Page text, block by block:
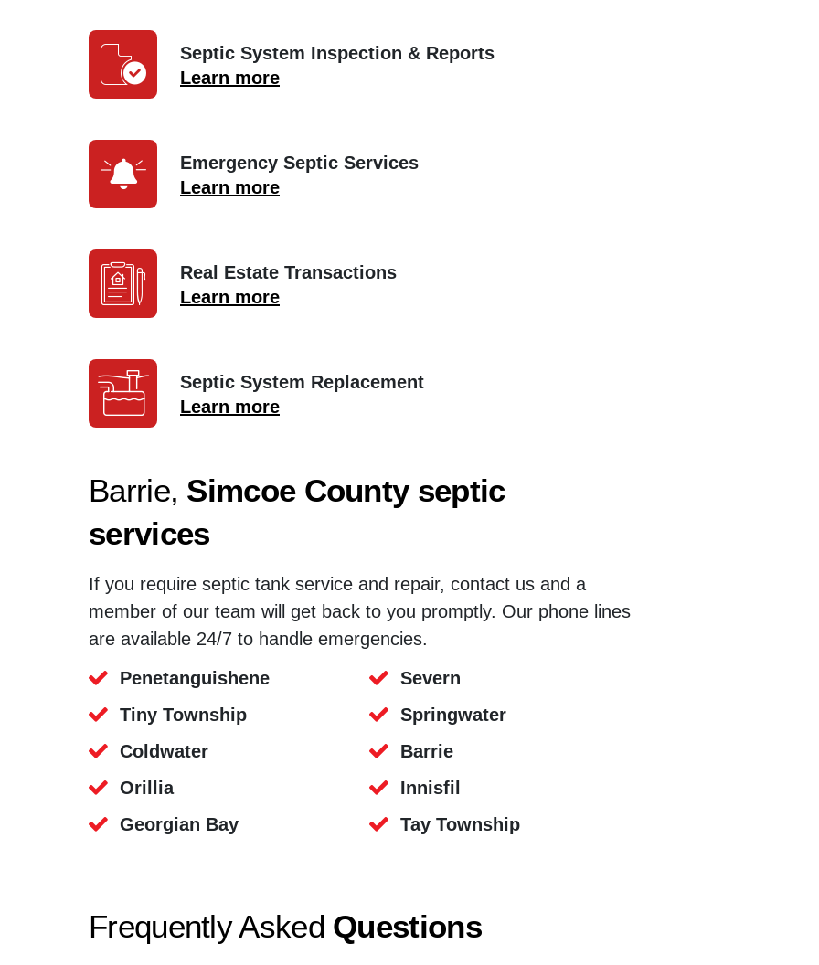
Septic System Inspection & Reports
Learn more
Emergency Septic Services
Learn more
Real Estate Transactions
Learn more
Septic System Replacement
Learn more
Barrie, Simcoe County septic
services
If you require septic tank service and repair, contact us and a
member of our team will get back to you promptly. Our phone lines
are available 24/7 to handle emergencies.
Penetanguishene
Tiny Township
Coldwater
Orillia
Georgian Bay
Severn
Springwater
Barrie
Innisfil
Tay Township
Frequently Asked Questions